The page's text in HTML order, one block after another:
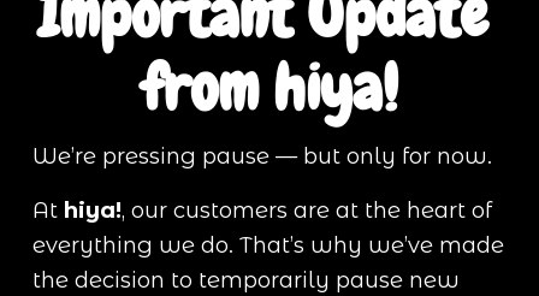
from hiya!
We’re pressing pause — but only for now.
At hiya!, our customers are at the heart of
everything we do. That’s why we’ve made
the decision to temporarily pause new